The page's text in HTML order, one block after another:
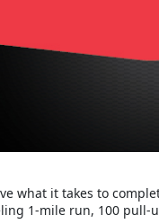
what it takes to
1-mile run, 100 pull-